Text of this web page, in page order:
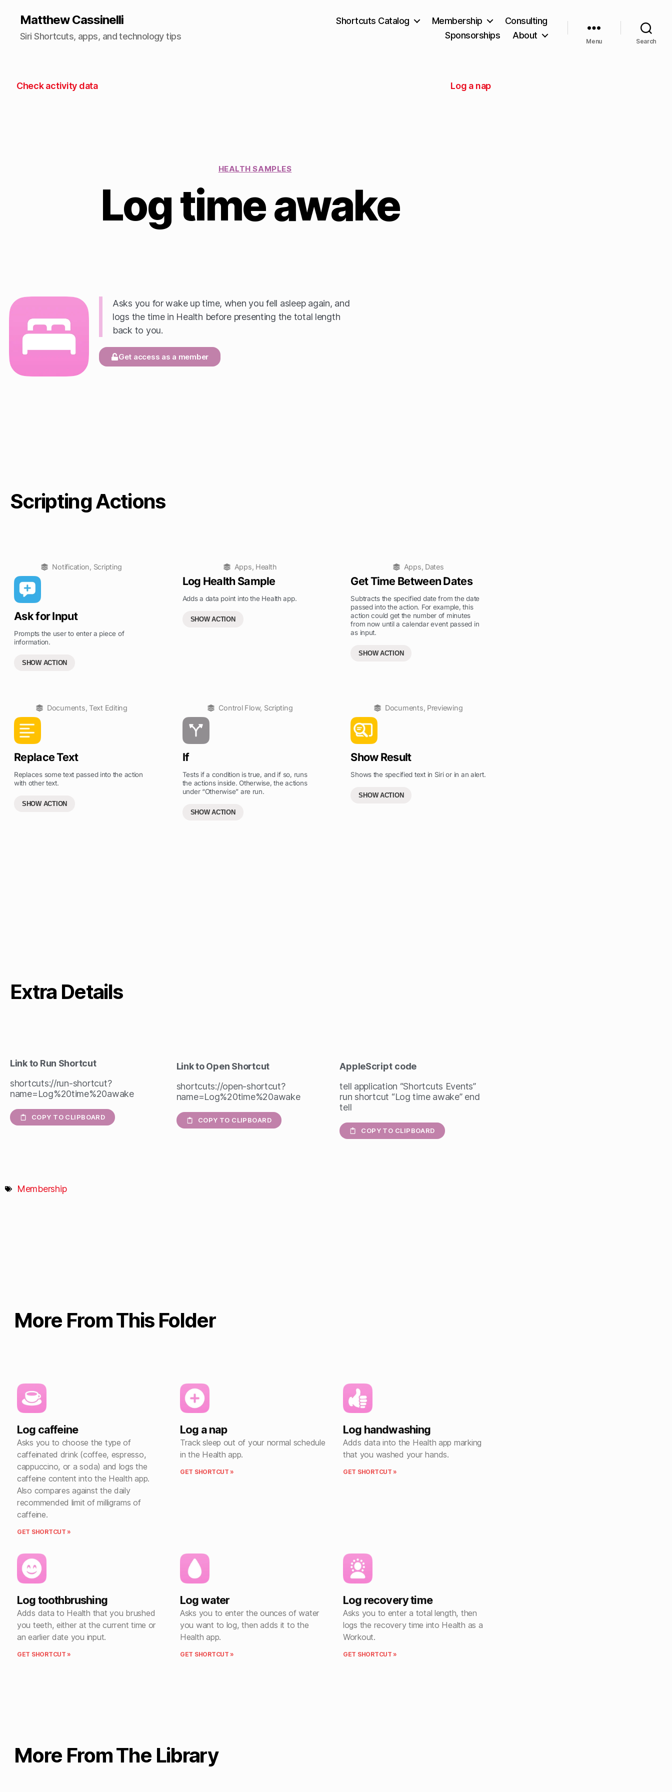
Matthew Cassinelli
Siri Shortcuts, apps, and technology tips
Shortcuts Catalog Membership
Consulting
Sponsorships
About
Menu Search
Check activity data Log a nap
HEALTH SAMPLES
Log time awake
Asks you for wake up time, when you fell asleep again, and
logs the time in Health before presenting the total length
back to you.
Get access as a member
Scripting Actions
Notification, Scripting
Ask for Input
Prompts the user to enter a piece of
information.
SHOW ACTION
Apps, Health
Log Health Sample
Adds a data point into the Health app.
SHOW ACTION
Apps, Dates
Get Time Between Dates
Subtracts the specified date from the date
passed into the action. For example, this
action could get the number of minutes
from now until a calendar event passed in
as input.
SHOW ACTION
Documents, Text Editing
Replace Text
Replaces some text passed into the action
with other text.
SHOW ACTION
Control Flow, Scripting
If
Tests if a condition is true, and if so, runs
the actions inside. Otherwise, the actions
under “Otherwise” are run.
SHOW ACTION
Documents, Previewing
Show Result
Shows the specified text in Siri or in an alert.
SHOW ACTION
Extra Details
Link to Run Shortcut
shortcuts://run-shortcut?
name=Log%20time%20awake
COPY TO CLIPBOARD
Link to Open Shortcut
shortcuts://open-shortcut?
name=Log%20time%20awake
COPY TO CLIPBOARD
AppleScript code
tell application “Shortcuts Events”
run shortcut “Log time awake” end
tell
COPY TO CLIPBOARD
Membership
More From This Folder
Log caffeine
Asks you to choose the type of
caffeinated drink (coffee, espresso,
cappuccino, or a soda) and logs the
caffeine content into the Health app.
Also compares against the daily
recommended limit of milligrams of
caffeine.
GET SHORTCUT »
Log a nap
Track sleep out of your normal schedule
in the Health app.
GET SHORTCUT »
Log handwashing
Adds data into the Health app marking
that you washed your hands.
GET SHORTCUT »
Log toothbrushing
Adds data to Health that you brushed
you teeth, either at the current time or
an earlier date you input.
GET SHORTCUT »
Log water
Asks you to enter the ounces of water
you want to log, then adds it to the
Health app.
GET SHORTCUT »
Log recovery time
Asks you to enter a total length, then
logs the recovery time into Health as a
Workout.
GET SHORTCUT »
More From The Library